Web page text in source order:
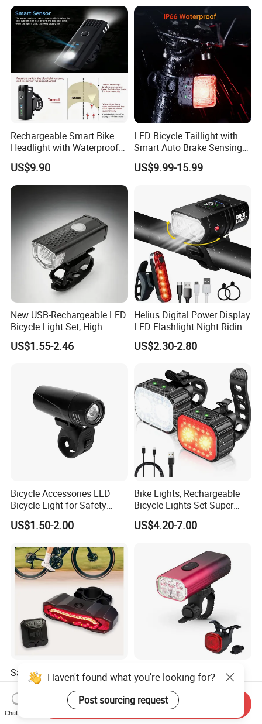
Rechargeable Smart Bike
Headlight with Waterproof
Design for Safety
US$9.90
LED Bicycle Taillight with
Smart Auto Brake Sensing
Easy Seatpost Mounting
Cycling Rear Light
US$9.99-15.99
New USB-Rechargeable LED
Bicycle Light Set, High
Lumen Waterproof Front
and Rear Light Kit for
US$1.55-2.46
Helius Digital Power Display
LED Flashlight Night Riding
Waterproof Bicycle Light
Rechargeable Bicycle
US$2.30-2.80
Bicycle Accessories LED
Bicycle Light for Safety
Cycling (HLT-009)
US$1.50-2.00
Bike Lights, Rechargeable
Bicycle Lights Set Super
Bright 8+12 Modes, Ipx6
Waterproof Bike Lights for
Front and Back Taillight Refl
US$4.20-7.00
Saddle Mount Bike Taillight
Safety Accessories with
Auto on/off, Brake Sensing
US$7.90
New OEM LED Handle
Bicycle Parts Accessories
Rear Bike Light Lights
US$0.30-10.50
Haven't found what you're looking for?
Post sourcing request
Chat Now
Send Inquiry